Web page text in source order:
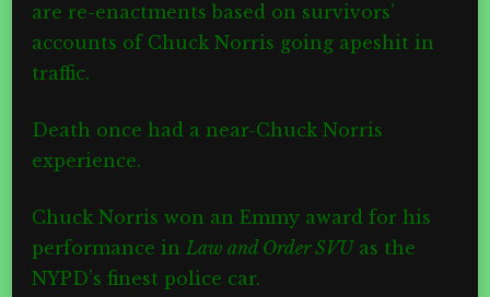
are re-enactments based on survivors’
accounts of Chuck Norris going apeshit in
traffic.
Death once had a near-Chuck Norris
experience.
Chuck Norris won an Emmy award for his
performance in Law and Order SVUas the
NYPD’s finest police car.